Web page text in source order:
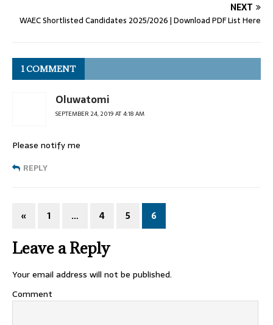
NEXT
WAEC Shortlisted Candidates 2025/2026 | Download PDF List Here
1 COMMENT
Oluwatomi
SEPTEMBER 24, 2019 AT 4:18 AM
Please notify me
REPLY
« 1 … 4 5 6
Leave a Reply
Your email address will not be published.
Comment